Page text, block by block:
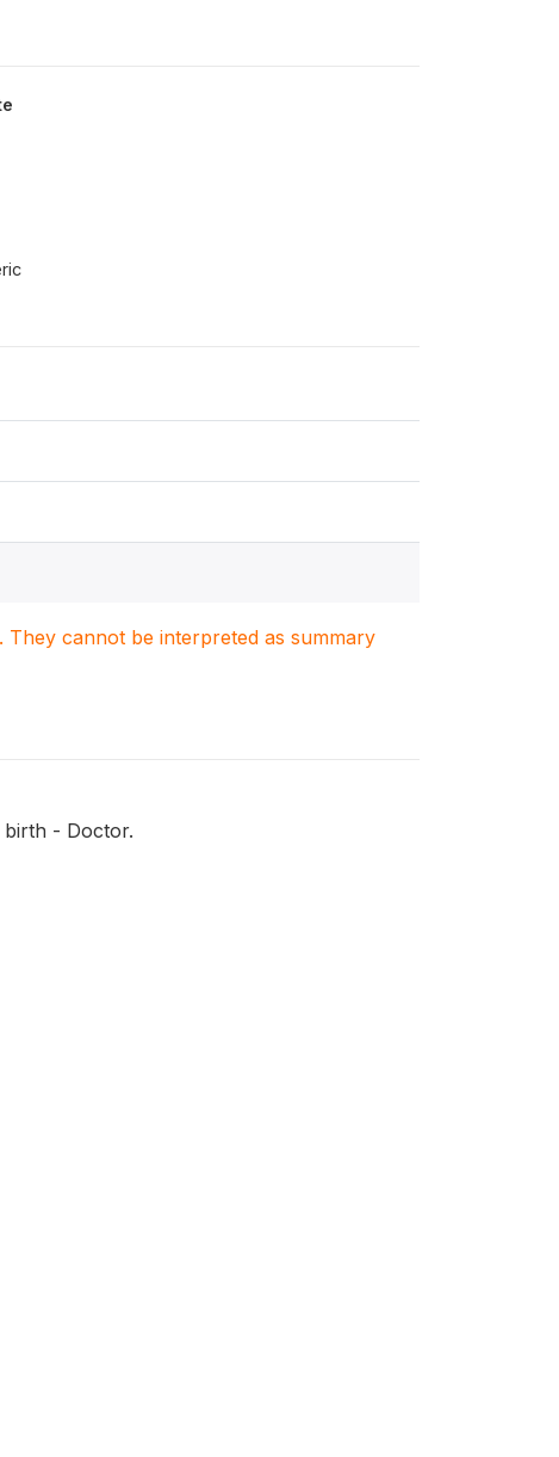
cannot be interpreted as summary
- Doctor.